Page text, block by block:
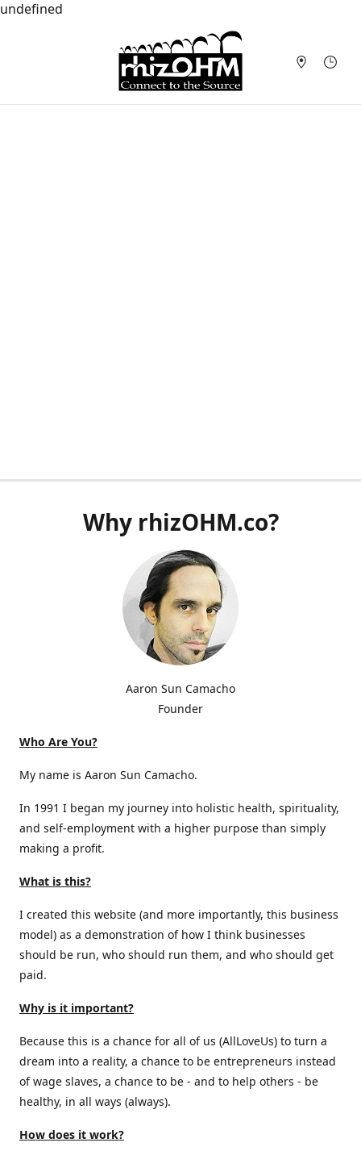
undefined
Why rhizOHM.co?
Aaron Sun Camacho
Founder
Who Are You?
My name is Aaron Sun Camacho.
In 1991 I began my journey into holistic health, spirituality,
and self-employment with a higher purpose than simply
making a profit.
What is this?
I created this website (and more importantly, this business
model) as a demonstration of how I think businesses
should be run, who should run them, and who should get
paid.
Why is it important?
Because this is a chance for all of us (AllLoveUs) to turn a
dream into a reality, a chance to be entrepreneurs instead
of wage slaves, a chance to be - and to help others - be
healthy, in all ways (always).
How does it work?